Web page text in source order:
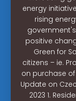
energy
rising
positive
Green for
citizens – ie.
on purchase
Update on
2023 1.